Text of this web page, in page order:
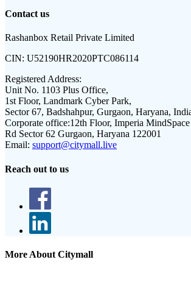
Contact us
Rashanbox Retail Private Limited
CIN: U52190HR2020PTC086114
Registered Address:
Unit No. 1103 Plus Office,
1st Floor, Landmark Cyber Park,
Sector 67, Badshahpur, Gurgaon, Haryana,
Corporate office:12th Floor, Imperia
Rd Sector 62 Gurgaon, Haryana 122001
Email: support@citymall.live
Reach out to us
More About Citymall